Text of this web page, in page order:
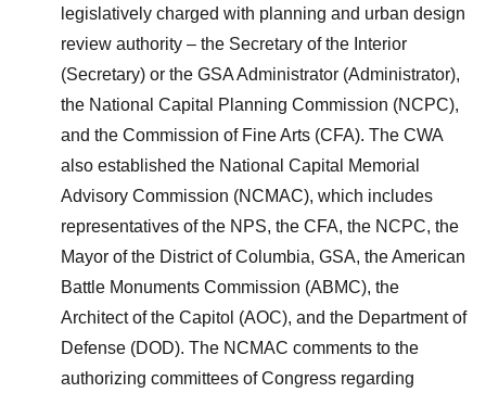
legislatively charged with planning and urban design
review authority – the Secretary of the Interior
(Secretary) or the GSA Administrator (Administrator),
the National Capital Planning Commission (NCPC),
and the Commission of Fine Arts (CFA). The CWA
also established the National Capital Memorial
Advisory Commission (NCMAC), which includes
representatives of the NPS, the CFA, the NCPC, the
Mayor of the District of Columbia, GSA, the American
Battle Monuments Commission (ABMC), the
Architect of the Capitol (AOC), and the Department of
Defense (DOD). The NCMAC comments to the
authorizing committees of Congress regarding